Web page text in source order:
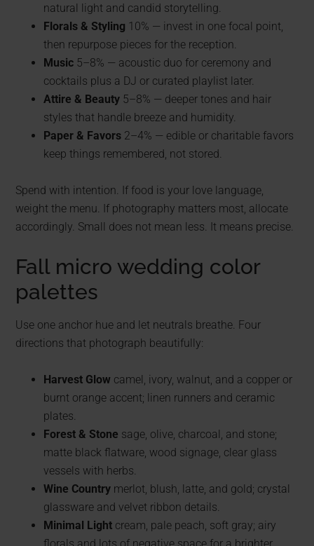
natural light and candid storytelling.
Florals & Styling 10% — invest in one focal point,
then repurpose pieces for the reception.
Music 5–8% — acoustic duo for ceremony and
cocktails plus a DJ or curated playlist later.
Attire & Beauty 5–8% — deeper tones and hair
styles that handle breeze and humidity.
Paper & Favors 2–4% — edible or charitable favors
keep things remembered, not stored.
Spend with intention. If food is your love language,
weight the menu. If photography matters most, allocate
accordingly. Small does not mean less. It means precise.
Fall micro wedding color
palettes
Use one anchor hue and let neutrals breathe. Four
directions that photograph beautifully:
Harvest Glow camel, ivory, walnut, and a copper or
burnt orange accent; linen runners and ceramic
plates.
Forest & Stone sage, olive, charcoal, and stone;
matte black flatware, wood signage, clear glass
vessels with herbs.
Wine Country merlot, blush, latte, and gold; crystal
glassware and velvet ribbon details.
Minimal Light cream, pale peach, soft gray; airy